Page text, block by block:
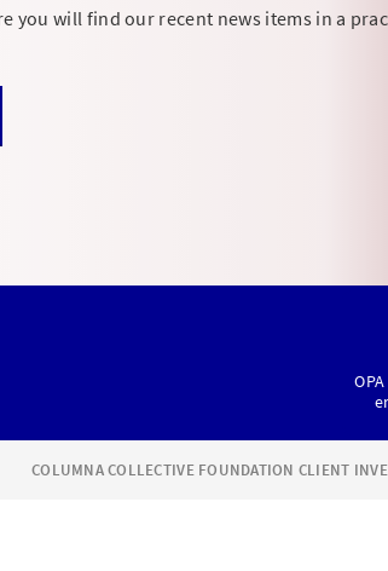
you will find our recent news items in a
COLUMNA COLLECTIVE FOUNDATION CLIENT